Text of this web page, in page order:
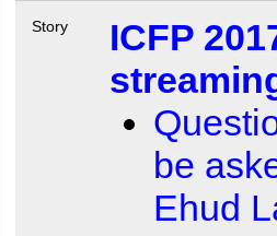
Story
ICFP
be
Ehud